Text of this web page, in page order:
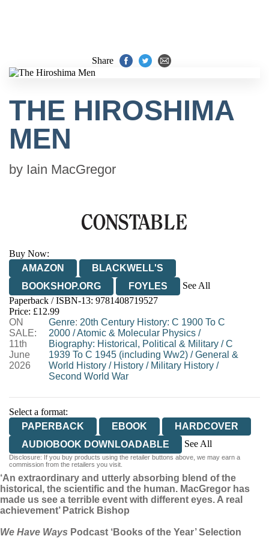
Share
THE HIROSHIMA
MEN
by Iain MacGregor
Buy Now:
AMAZON
BLACKWELL'S
BOOKSHOP.ORG
FOYLES
See All
HIVE
WATERSTONES
WORDERY
Paperback / ISBN-13: 9781408719527
Price: £12.99
ON
SALE:
11th
June
2026
Genre: 20th Century History: C 1900 To C
2000 /Atomic & Molecular Physics /
Biography: Historical, Political & Military /C
1939 To C 1945 (including Ww2) /General &
World History / History / Military History /
Second World War
Select a format:
PAPERBACK
EBOOK
HARDCOVER
AUDIOBOOK DOWNLOADABLE
See All
AUDIOBOOK DOWNLOADABLE
Disclosure: If you buy products using the retailer buttons above, we may earn a
commission from the retailers you visit.
‘An extraordinary and utterly absorbing blend of the
historical, the scientific and the human. MacGregor has
made us see a terrible event with different eyes. A real
achievement’ Patrick Bishop
We Have Ways Podcast ‘Books of the Year’ Selection